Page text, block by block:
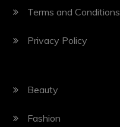
Terms and Conditions
Privacy Policy
Beauty
Fashion